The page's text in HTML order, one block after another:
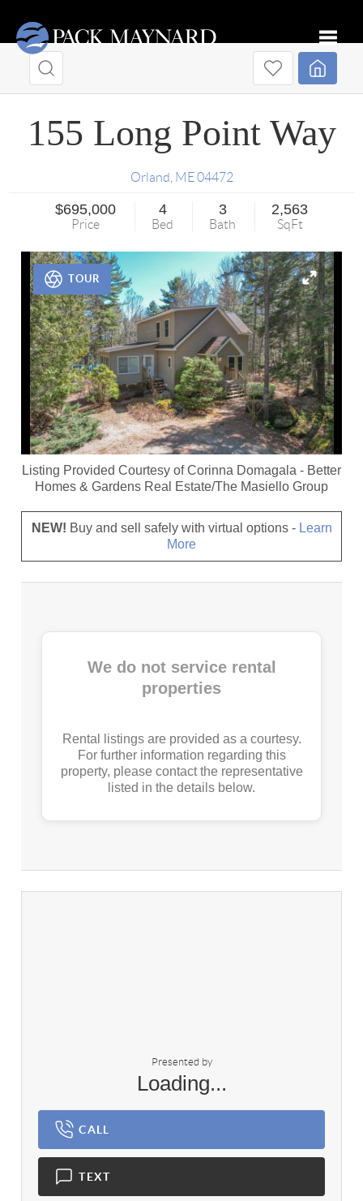
155 Long Point Way
Orland ME 04472
$695,000
Price
4
Bed
3
Bath
2,563
SqFt
Listing Provided Courtesy ofCorinna Domagala - Better
Homes & Gardens Real Estate/The Masiello Group
TOUR
NEW! Buy and sell safely with virtual options - Learn
More
We do not service rental
properties
Rental listings are provided as a courtesy.
For further information regarding this
property, please contact the representative
listed in the details below.
Presented by
Loading...
CALL
TEXT